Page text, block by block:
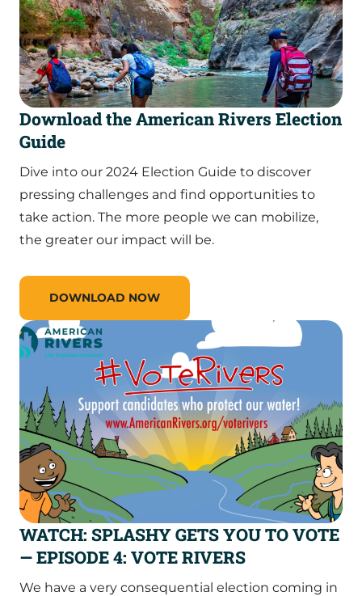
Download the American Rivers Election
Guide
Dive into our 2024 Election Guide to discover
pressing challenges and find opportunities to
take action. The more people we can mobilize,
the greater our impact will be.
DOWNLOAD NOW
WATCH: SPLASHY GETS YOU TO VOTE
— EPISODE 4: VOTE RIVERS
We have a very consequential election coming in